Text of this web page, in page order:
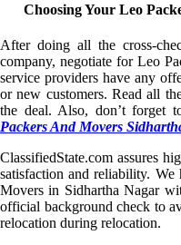
Choosing Your Leo
After doing all the cross-
company, negotiate for Leo
service providers have any
or new customers. Read all
the deal. Also, don’t forget
Packers And Movers
ClassifiedState.com assures
satisfaction and reliability. We
Movers in Sidhartha Nagar
official background check to
relocation during relocation.